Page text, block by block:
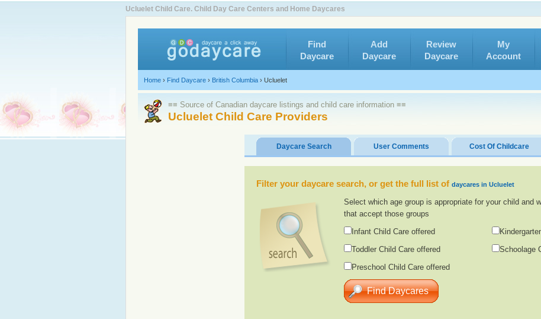
Ucluelet Child Care. Child Day Care Centers and Home Daycares
Find
Daycare
Add
Daycare
Review
Daycare
My
Account
Home › Find Daycare › British Columbia › Ucluelet
≡≡ Source of Canadian daycare listings and child care information ≡≡
Ucluelet Child Care Providers
Daycare Search User Comments Cost Of Childcare
Filter your daycare search, or get the full list of daycares in Ucluelet
Select which age group is appropriate for your child and
that accept those groups
Infant Child Care offered
Toddler Child Care offered
Preschool Child Care offered
Schoolage